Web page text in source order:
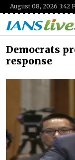
August 08, 2026 3:42
Democrats
response